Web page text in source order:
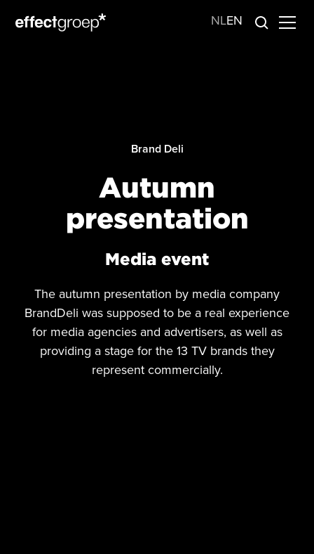
NLEN
Brand Deli
Autumn
presentation
Media event
The autumn presentation by media company
BrandDeli was supposed to be a real experience
for media agencies and advertisers, as well as
providing a stage for the 13 TV brands they
represent commercially.